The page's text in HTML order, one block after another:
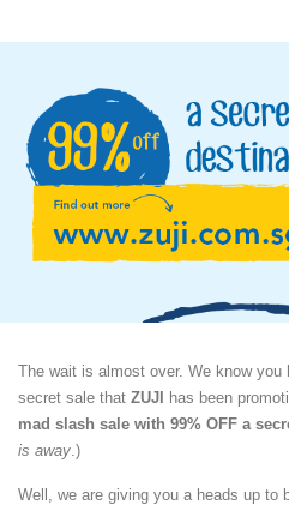
The wait is almost over. We know
secret sale that ZUJI
has been
mad slash sale with 99% OFF a
is away.)
Well, we are giving you a heads up to